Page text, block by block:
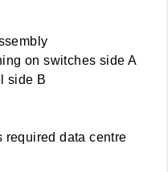
on switches side A
side B
required data centre